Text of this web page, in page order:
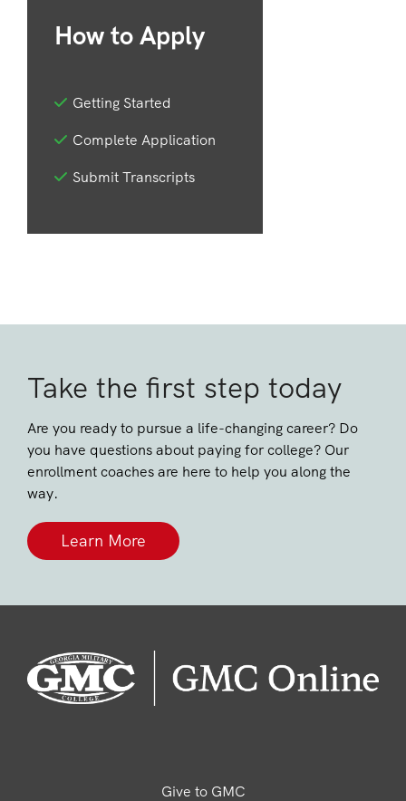
How to Apply
Getting Started
Complete Application
Submit Transcripts
Take the first step today
Are you ready to pursue a life-changing career? Do
you have questions about paying for college? Our
enrollment coaches are here to help you along the
way.
Learn More
Give to GMC